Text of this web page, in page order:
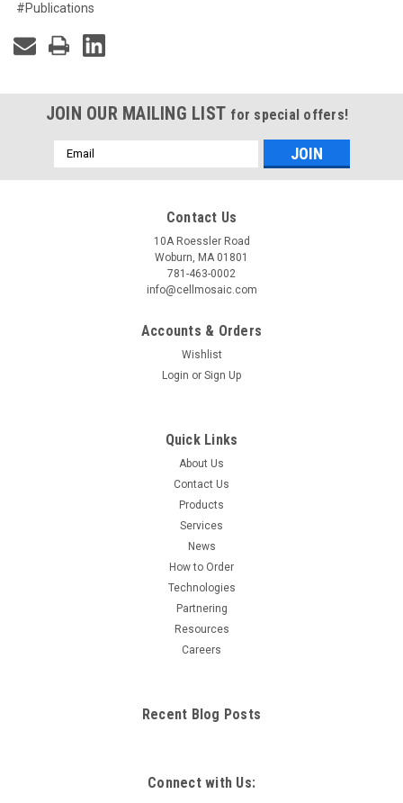
#Publications
JOIN OUR MAILING LIST for special offers!
Email
Address
Contact Us
10A Roessler Road
Woburn, MA 01801
781-463-0002
info@cellmosaic.com
Accounts & Orders
Wishlist
Login or Sign Up
Quick Links
About Us
Contact Us
Products
Services
News
How to Order
Technologies
Partnering
Resources
Careers
Recent Blog Posts
Connect with Us: